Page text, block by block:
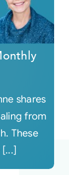
shares
from
These